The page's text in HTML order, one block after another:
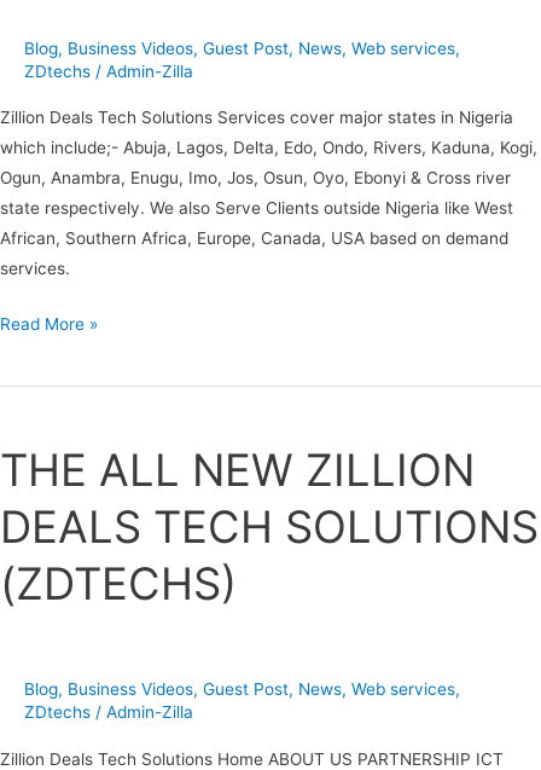
Blog, Business Videos, Guest Post, News, Web services,
ZDtechs / Admin-Zilla
Zillion Deals Tech Solutions Services cover major states in Nigeria
which include;- Abuja, Lagos, Delta, Edo, Ondo, Rivers, Kaduna, Kogi,
Ogun, Anambra, Enugu, Imo, Jos, Osun, Oyo, Ebonyi & Cross river
state respectively. We also Serve Clients outside Nigeria like West
African, Southern Africa, Europe, Canada, USA based on demand
services.
Read More »
THE ALL NEW ZILLION
DEALS TECH SOLUTIONS
(ZDTECHS)
Blog, Business Videos, Guest Post, News, Web services,
ZDtechs / Admin-Zilla
Zillion Deals Tech Solutions Home ABOUT US PARTNERSHIP ICT
NEW
ZILLION
DEALS
SOLUTIONS
(ZDTECHS)